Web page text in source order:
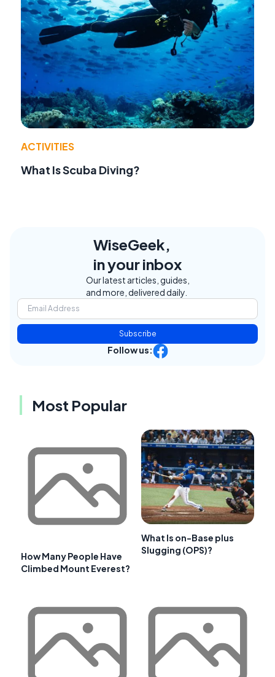
ACTIVITIES
What Is Scuba Diving?
WiseGeek,
in your inbox
Our latest articles, guides,
and more, delivered daily.
Subscribe
Follow us:
Most Popular
How Many People Have
Climbed Mount Everest?
What Is on-Base plus
Slugging (OPS)?